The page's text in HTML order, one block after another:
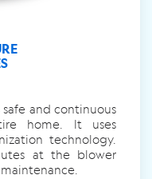
safe and continuous
home. It uses
technology.
at the blower